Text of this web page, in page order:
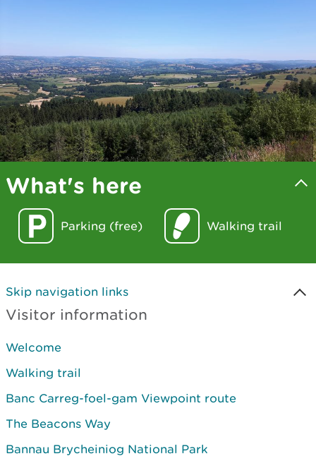
What's here
Parking (free) Walking trail
Skip navigation links
Visitor information
Welcome
Walking trail
Banc Carreg-foel-gam Viewpoint route
The Beacons Way
Bannau Brycheiniog National Park